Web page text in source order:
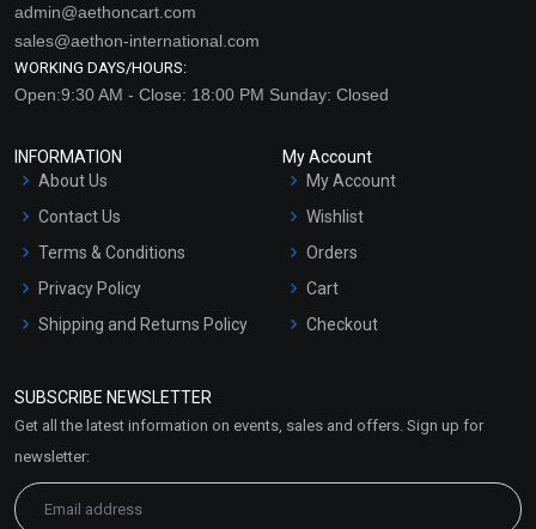
admin@aethoncart.com
sales@aethon-international.com
WORKING DAYS/HOURS:
Open:9:30 AM - Close: 18:00 PM Sunday: Closed
INFORMATION
About Us
Contact Us
Terms & Conditions
Privacy Policy
Shipping and Returns Policy
Market Area
My Account
My Account
Wishlist
Orders
Cart
Checkout
SUBSCRIBE NEWSLETTER
Get all the latest information on events, sales and offers. Sign up for
newsletter: